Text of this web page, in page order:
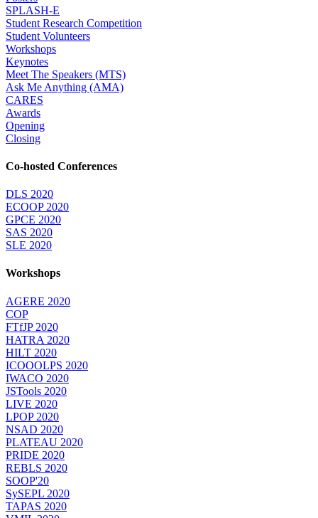
SPLASH-E
Student Research Competition
Student Volunteers
Workshops
Keynotes
Meet The Speakers (MTS)
Ask Me Anything (AMA)
CARES
Awards
Opening
Closing
Co-hosted Conferences
DLS 2020
ECOOP 2020
GPCE 2020
SAS 2020
SLE 2020
Workshops
AGERE 2020
COP
FTfJP 2020
HATRA 2020
HILT 2020
ICOOOLPS 2020
IWACO 2020
JSTools 2020
LIVE 2020
LPOP 2020
NSAD 2020
PLATEAU 2020
PRIDE 2020
REBLS 2020
SOOP'20
SySEPL 2020
TAPAS 2020